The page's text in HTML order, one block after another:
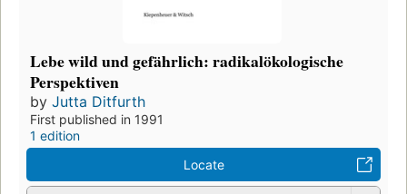
Lebe wild und gefährlich: radikalökologische
Perspektiven
by Jutta Ditfurth
First published in 1991
1 edition
Locate